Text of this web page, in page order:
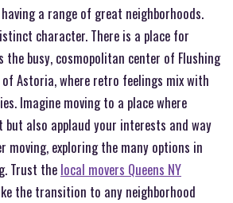
a range of great neighborhoods.
character. There is a place for
the busy, cosmopolitan center of Flushing
Astoria, where retro feelings mix with
Imagine moving to a place where
but also applaud your interests and way
moving, exploring the many options in
Trust the local movers Queens NY
the transition to any neighborhood